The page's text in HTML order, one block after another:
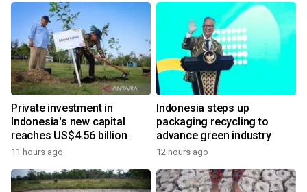
Private investment in
Indonesia's new capital
reaches US$4.56 billion
11 hours ago
Indonesia steps up
packaging recycling to
advance green industry
12 hours ago